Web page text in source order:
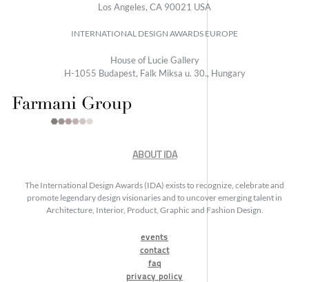
Los Angeles, CA 90021 USA
INTERNATIONAL DESIGN AWARDS EUROPE
House of Lucie Gallery
H-1055 Budapest, Falk Miksa u. 30., Hungary
ABOUT IDA
The International Design Awards (IDA) exists to recognize, celebrate and
promote legendary design visionaries and to uncover emerging talent in
Architecture, Interior, Product, Graphic and Fashion Design.
events
contact
faq
privacy policy